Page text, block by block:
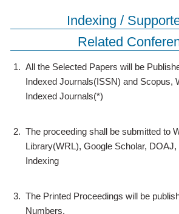
Indexing /
Related
1. All the Selected Papers will be
Indexed Journals(ISSN) and Scopus,
Indexed Journals(*)
2. The proceeding shall be submitted to
Library(WRL), Google Scholar,
Indexing
3. The Printed Proceedings will be
Numbers.